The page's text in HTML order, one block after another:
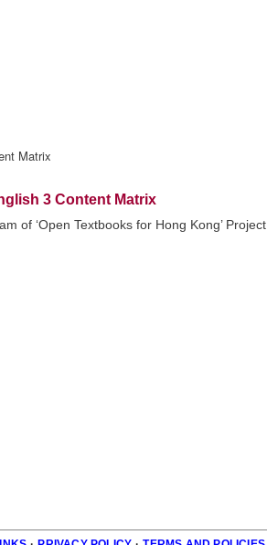
Matrix
3 Content Matrix
of ‘Open Textbooks for Hong Kong’ Project